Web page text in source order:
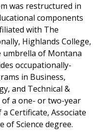
was restructured in
components
with The
Highlands College,
umbrella of Montana
occupationally-
in Business,
and Technical &
of a one- or two-year
Certificate, Associate
of Science degree.